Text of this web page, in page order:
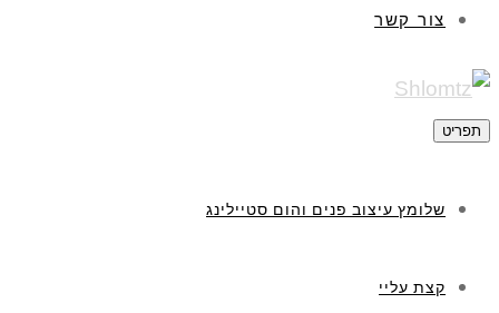
צור קשר
תפריט
שלומץ עיצוב פנים והום סטיילינג
קצת עליי